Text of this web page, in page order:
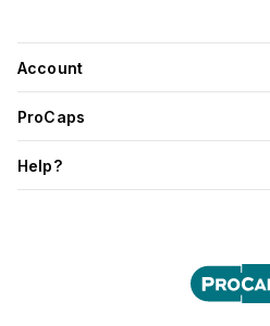
Account
ProCaps
Help?